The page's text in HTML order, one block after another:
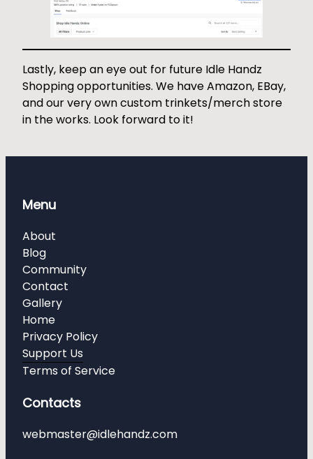
Lastly, keep an eye out for future Idle Handz
Shopping opportunities. We have Amazon, EBay,
and our very own custom trinkets/merch store
in the works. Look forward to it!
Menu
About
Blog
Community
Contact
Gallery
Home
Privacy Policy
Support Us
Terms of Service
Contacts
webmaster@idlehandz.com